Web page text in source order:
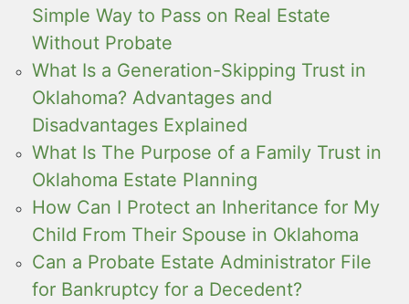
Simple Way to Pass on Real Estate
Without Probate
What Is a Generation-Skipping Trust in
Oklahoma? Advantages and
Disadvantages Explained
What Is The Purpose of a Family Trust in
Oklahoma Estate Planning
How Can I Protect an Inheritance for My
Child From Their Spouse in Oklahoma
Can a Probate Estate Administrator File
for Bankruptcy for a Decedent?